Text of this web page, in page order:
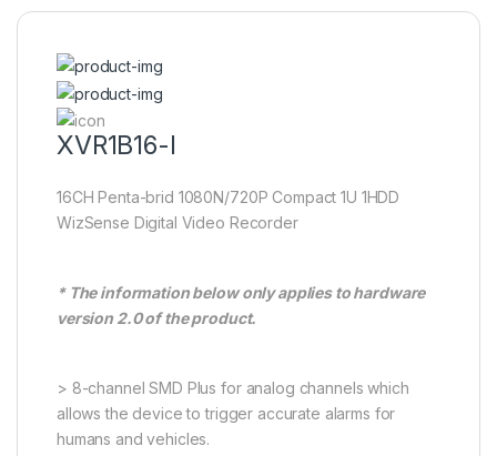
XVR1B16-I
16CH Penta-brid 1080N/720P Compact 1U 1HDD
WizSense Digital Video Recorder
* The information below only applies to hardware
version 2.0 of the product.
> 8-channel SMD Plus for analog channels which
allows the device to trigger accurate alarms for
humans and vehicles.